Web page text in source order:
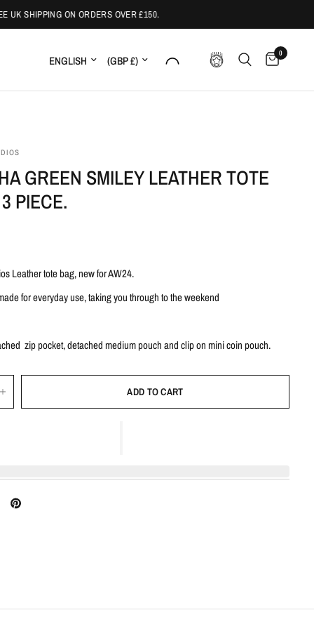
UK SHIPPING ON ORDERS OVER £150.
Update country/regionUpdate country/region 0
GREEN SMILEY LEATHER TOTE
PIECE.
Leather tote bag, new for AW24.
for everyday use, taking you through to the weekend
zip pocket, detached medium pouch and clip on mini coin pouch.
ADD TO CART